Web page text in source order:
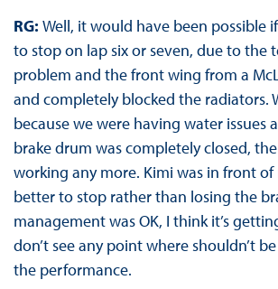
RG: Well, it would have been possible
to stop on lap six or seven, due to the
problem and the front wing from a
and completely blocked the radiators.
because we were having water issues
brake drum was completely closed,
working any more. Kimi was in front of
better to stop rather than losing the
management was OK, I think it’s
don’t see any point where shouldn’t
the performance.